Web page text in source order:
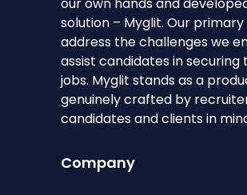
solution – Myglit. Our
address the challenges we
assist candidates in
jobs. Myglit stands as a
genuinely crafted by
candidates and clients in
Company